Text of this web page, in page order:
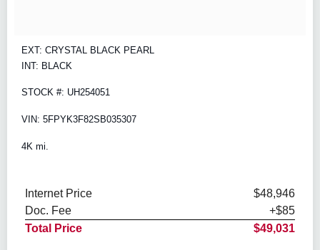
EXT: CRYSTAL BLACK PEARL
INT: BLACK
STOCK #: UH254051
VIN: 5FPYK3F82SB035307
4K mi.
Internet Price
$48,946
Doc. Fee
+$85
Total Price
$49,031